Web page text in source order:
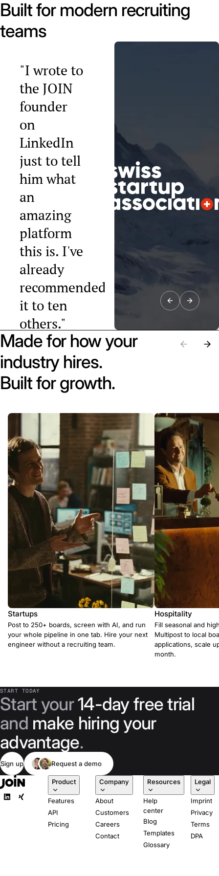
Built for modern recruiting
teams
"I wrote to
the JOIN
founder
on
LinkedIn
just to tell
him what
an
amazing
platform
this is. I've
already
recommended
it to ten
others."
Raphael Tobler
President, Swiss
Startup
Association
Made for how your
industry hires.
Built for growth.
Startups
Post to 250+ boards, screen with AI, and run
your whole pipeline in one tab. Hire your next
engineer without a recruiting team.
Hospitality
Fill seasonal and
Multipost to local
applications, scale
month.
START TODAY
Start your14-day free trial
and make hiring your
advantage.
Sign up Request a demo
Product
Features
API
Pricing
Company
About
Customers
Careers
Contact
Resources
Help
center
Blog
Templates
Glossary
Legal
Imprint
Privacy
Terms
DPA